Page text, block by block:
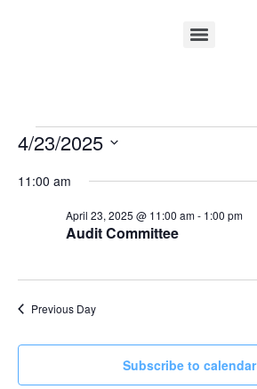
4/23/2025
date.
11:00 am
Audit Committee
April 23, 2025 @ 11:00 am- 1:00 pm
Previous Day
Subscribe to calendar